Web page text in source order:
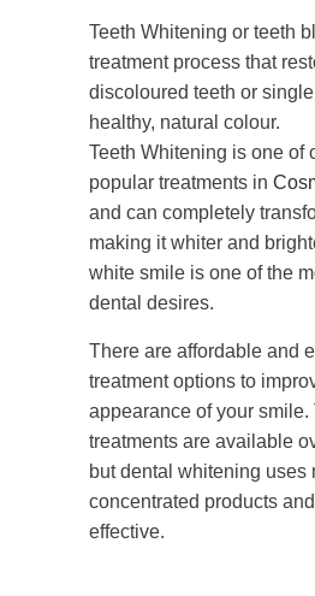
Teeth Whitening or teeth
treatment process that
discoloured teeth or
healthy, natural colour.
Teeth Whitening is one of
popular treatments in
and can completely
making it whiter and
white smile is one of the
dental desires.
There are affordable and
treatment options to
appearance of your smile.
treatments are available
but dental whitening uses
concentrated products
effective.